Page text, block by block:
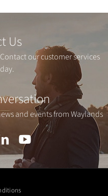
Us
our customer services
and events from Waylands